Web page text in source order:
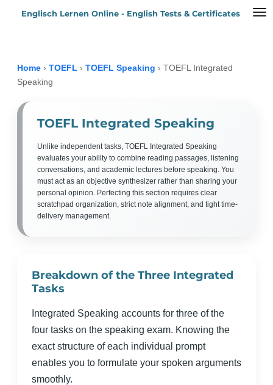
ZumEnglisch Lernen Online - English Tests & Certificates
Home › TOEFL › TOEFL Speaking › TOEFL Integrated
Speaking
TOEFL Integrated Speaking
Unlike independent tasks, TOEFL Integrated Speaking
evaluates your ability to combine reading passages, listening
conversations, and academic lectures before speaking. You
must act as an objective synthesizer rather than sharing your
personal opinion. Perfecting this section requires clear
scratchpad organization, strict note alignment, and tight time-
delivery management.
Breakdown of the Three Integrated
Tasks
Integrated Speaking accounts for three of the
four tasks on the speaking exam. Knowing the
exact structure of each individual prompt
enables you to formulate your spoken arguments
smoothly.